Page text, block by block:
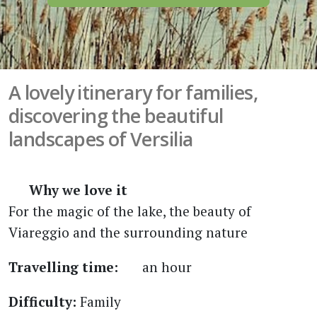
A lovely itinerary for families,
discovering the beautiful
landscapes of Versilia
Why we love it
For the magic of the lake, the beauty of
Viareggio and the surrounding nature
Travelling time:
an hour
Difficulty: Family